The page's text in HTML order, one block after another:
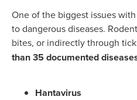
One of the biggest issues
to dangerous diseases.
bites, or indirectly through
than 35 documented
Hantavirus